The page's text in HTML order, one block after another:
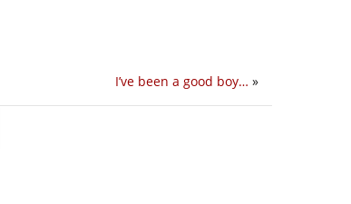
I’ve been a good boy… »